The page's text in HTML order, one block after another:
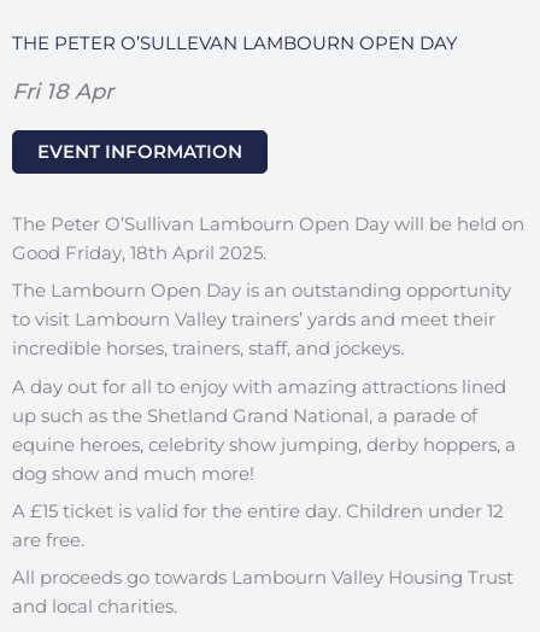
THE PETER O’SULLEVAN LAMBOURN OPEN DAY
Fri 18 Apr
EVENT INFORMATION
The Peter O’Sullivan Lambourn Open Day will be held on
Good Friday, 18th April 2025.
The Lambourn Open Day is an outstanding opportunity
to visit Lambourn Valley trainers’ yards and meet their
incredible horses, trainers, staff, and jockeys.
A day out for all to enjoy with amazing attractions lined
up such as the Shetland Grand National, a parade of
equine heroes, celebrity show jumping, derby hoppers, a
dog show and much more!
A £15 ticket is valid for the entire day. Children under 12
are free.
All proceeds go towards Lambourn Valley Housing Trust
and local charities.